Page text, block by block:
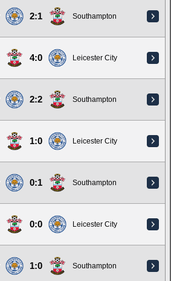
2:1 Southampton
4:0 Leicester City
2:2 Southampton
1:0 Leicester City
0:1 Southampton
0:0 Leicester City
1:0 Southampton